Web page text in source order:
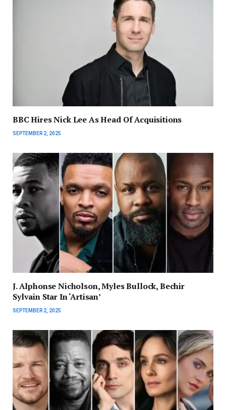
BBC Hires Nick Lee As Head Of Acquisitions
SEPTEMBER 2, 2025
J. Alphonse Nicholson, Myles Bullock, Bechir
Sylvain Star In ‘Artisan’
SEPTEMBER 2, 2025